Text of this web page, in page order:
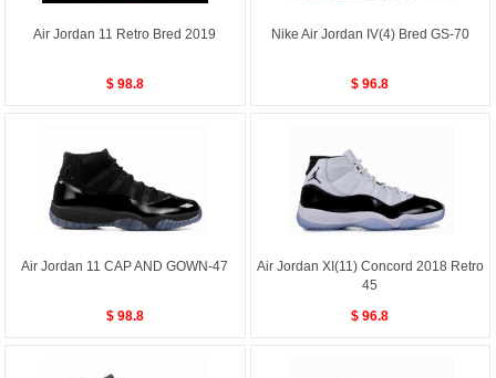
Air Jordan 11 Retro Bred 2019
$ 98.8
Nike Air Jordan IV(4) Bred GS-70
$ 96.8
Air Jordan 11 CAP AND GOWN-47
$ 98.8
Air Jordan XI(11) Concord 2018 Retro
45
$ 96.8